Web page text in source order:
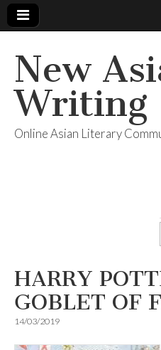
New
Writing
Online Asian Literary
HARRY
GOBLET OF
14/03/2019